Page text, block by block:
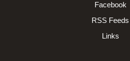
Facebook
RSS Feeds
Links